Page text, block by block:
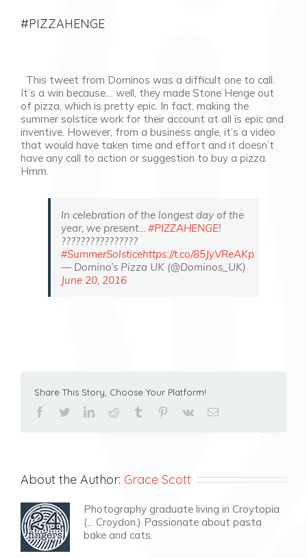
#PIZZAHENGE
This tweet from Dominos was a difficult one to call.
It’s a win because… well, they made Stone Henge out
of pizza, which is pretty epic. In fact, making the
summer solstice work for their account at all is epic and
inventive. However, from a business angle, it’s a video
that would have taken time and effort and it doesn’t
have any call to action or suggestion to buy a pizza.
Hmm.
In celebration of the longest day of the
year, we present… #PIZZAHENGE!
????????????????
#SummerSolsticehttps://t.co/85JyVReAKp
— Domino’s Pizza UK (@Dominos_UK)
June 20, 2016
Share This Story, Choose Your Platform!
facebooktwitterlinkedinreddit tumblr pinterest
vk Email
About the Author: Grace Scott
Photography graduate living in Croytopia
(... Croydon.) Passionate about pasta
bake and cats.